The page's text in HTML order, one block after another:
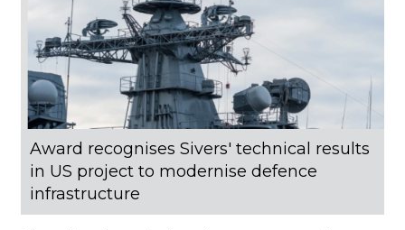
Award recognises Sivers' technical results
in US project to modernise defence
infrastructure